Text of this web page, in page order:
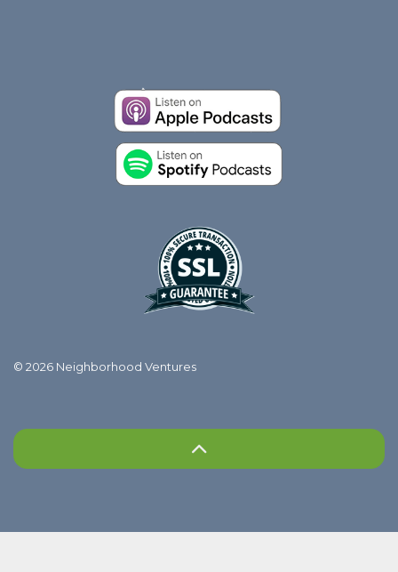
© 2026 Neighborhood Ventures